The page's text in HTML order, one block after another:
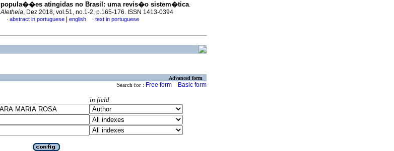
popula��es atingidas no Brasil : uma revis�o sistem�tica.
Aletheia, Dez 2018, vol.51, no.1-2, p.165-176. ISSN 1413-0394
· abstract in portuguese english · text in portuguese
Advanced form
Search for : Free form Basic form
in field